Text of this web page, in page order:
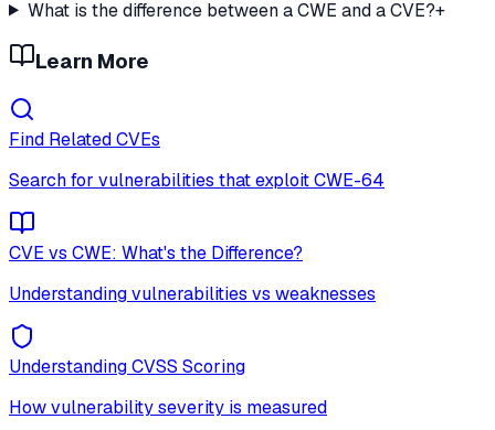
What is the difference between a CWE and a CVE?+
Learn More
Find Related CVEs
Search for vulnerabilities that exploitCWE-64
CVE vs CWE: What's the Difference?
Understanding vulnerabilities vs weaknesses
Understanding CVSS Scoring
How vulnerability severity is measured